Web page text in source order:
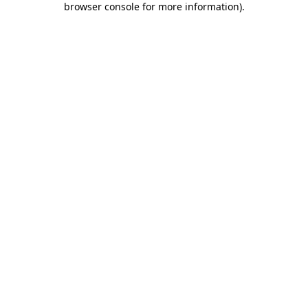
browser console for more information).